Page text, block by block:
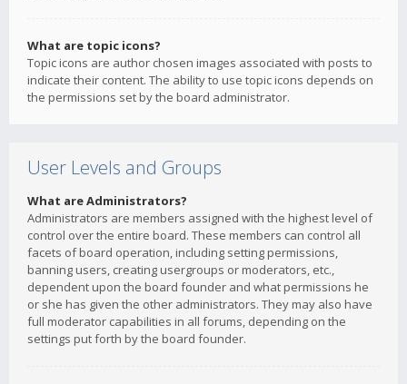
What are topic icons?
Topic icons are author chosen images associated with posts to
indicate their content. The ability to use topic icons depends on
the permissions set by the board administrator.
User Levels and Groups
What are Administrators?
Administrators are members assigned with the highest level of
control over the entire board. These members can control all
facets of board operation, including setting permissions,
banning users, creating usergroups or moderators, etc.,
dependent upon the board founder and what permissions he
or she has given the other administrators. They may also have
full moderator capabilities in all forums, depending on the
settings put forth by the board founder.